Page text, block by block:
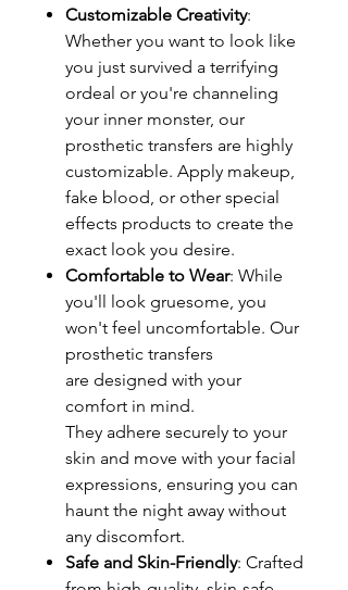
Customizable Creativity:
Whether you want to look like
you just survived a terrifying
ordeal or you're channeling
your inner monster, our
prosthetic transfers are highly
customizable. Apply makeup,
fake blood, or other special
effects products to create the
exact look you desire.
Comfortable to Wear: While
you'll look gruesome, you
won't feel uncomfortable. Our
prosthetic transfers
are designed with your
comfort in mind.
They adhere securely to your
skin and move with your facial
expressions, ensuring you can
haunt the night away without
any discomfort.
Safe and Skin-Friendly: Crafted